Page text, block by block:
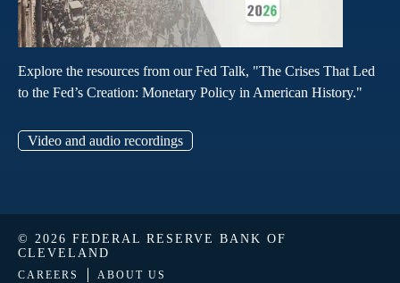
Explore the resources from our Fed Talk, "The Crises That Led
to the Fed’s Creation: Monetary Policy in American History."
Video and audio recordings
© 2026 FEDERAL RESERVE BANK OF
CLEVELAND
CAREERS
ABOUT US